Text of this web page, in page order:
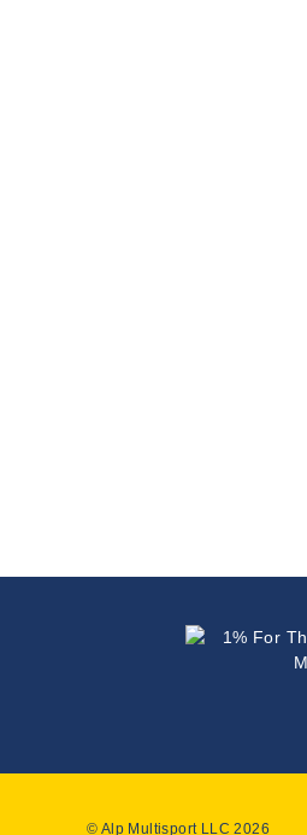
© Alp Multisport LLC 2026